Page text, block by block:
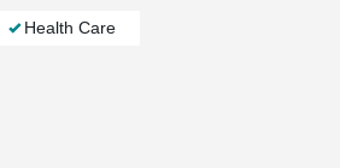
Health Care